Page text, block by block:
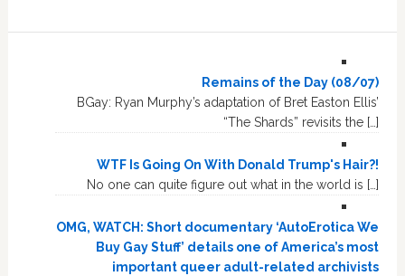
Remains of the Day (08/07)
BGay: Ryan Murphy’s adaptation of Bret Easton Ellis’
“The Shards” revisits the […]
WTF Is Going On With Donald Trump's Hair?!
No one can quite figure out what in the world is […]
OMG, WATCH: Short documentary ‘AutoErotica We
Buy Gay Stuff’ details one of America’s most
important queer adult-related archivists